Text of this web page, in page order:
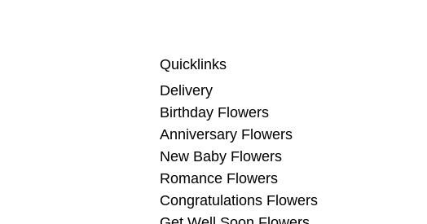
Quicklinks
Delivery
Birthday Flowers
Anniversary Flowers
New Baby Flowers
Romance Flowers
Congratulations Flowers